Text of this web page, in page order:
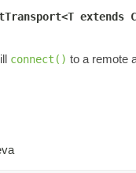
extends
connect() to a remote